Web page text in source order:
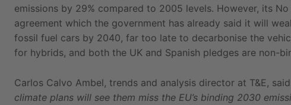
emissions by 29% compared to 2005 levels. However, its
agreement which the government has already said it will
fossil fuel cars by 2040, far too late to decarbonise the
for hybrids, and both the UK and Spanish pledges are non-
Carlos Calvo Ambel, trends and analysis director at T&E,
climate plans will see them miss the EU’s binding 2030